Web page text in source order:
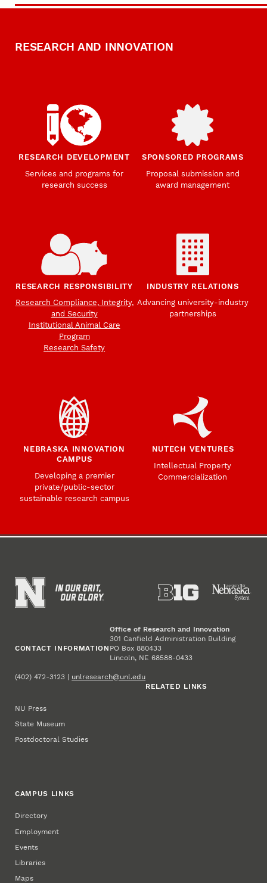
RESEARCH AND INNOVATION
RESEARCH DEVELOPMENT
Services and programs for
research success
SPONSORED PROGRAMS
Proposal submission and
award management
RESEARCH RESPONSIBILITY
Research Compliance, Integrity,
and Security
Institutional Animal Care
Program
Research Safety
INDUSTRY RELATIONS
Advancing university-industry
partnerships
NEBRASKA INNOVATION
CAMPUS
Developing a premier
private/public-sector
sustainable research campus
NUTECH VENTURES
Intellectual Property
Commercialization
CONTACT INFORMATION
Office of Research and Innovation
301 Canfield Administration Building
PO Box 880433
Lincoln, NE 68588-0433
(402) 472-3123 | unlresearch@unl.edu
RELATED LINKS
NU Press
State Museum
Postdoctoral Studies
CAMPUS LINKS
Directory
Employment
Events
Libraries
Maps